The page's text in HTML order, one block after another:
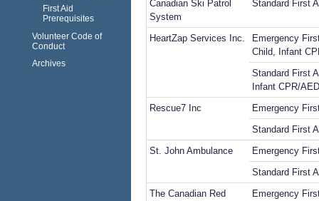
First Aid
Prerequisites
Volunteer Code of
Conduct
Archives
Canadian Ski Patrol
System
Standard First
HeartZap Services Inc.
Emergency
Child, Infant
Standard First
Infant CPR/AED
Rescue7 Inc
Emergency
Standard First
St. John Ambulance
Emergency
Standard First
The Canadian Red
Emergency